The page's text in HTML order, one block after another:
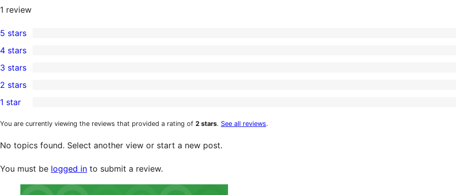
1 review
1
5-
star
review
5 stars
4-
star
reviews
4 stars
0
3-
star
reviews
3 stars
2-
star
2 stars
1-
1 star
You are currently viewing the reviews that provided a rating of 2 stars. See all reviews.
No topics found. Select another view or start a new post.
You must be logged in to submit a review.